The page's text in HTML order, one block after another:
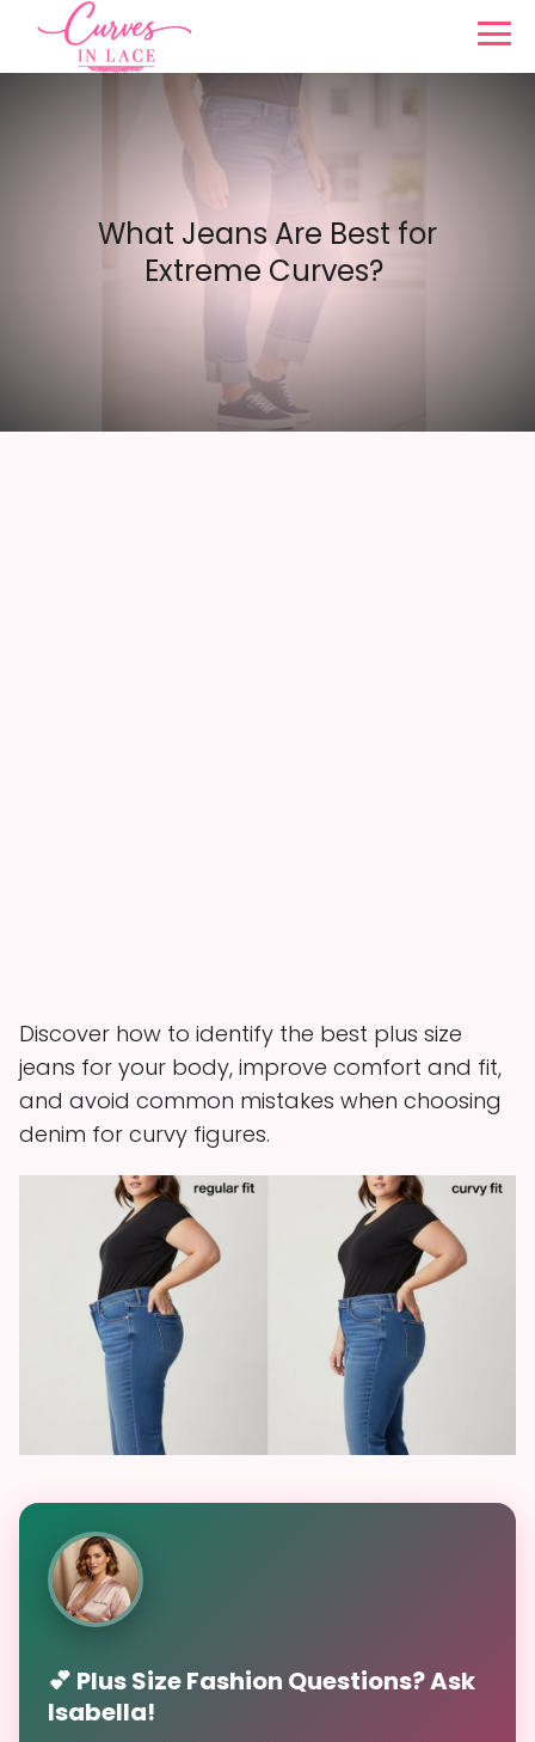
What Jeans Are Best for
Extreme Curves?
Discover how to identify the best plus size
jeans for your body, improve comfort and fit,
and avoid common mistakes when choosing
denim for curvy figures.
💕 Plus Size Fashion Questions? Ask
Isabella!